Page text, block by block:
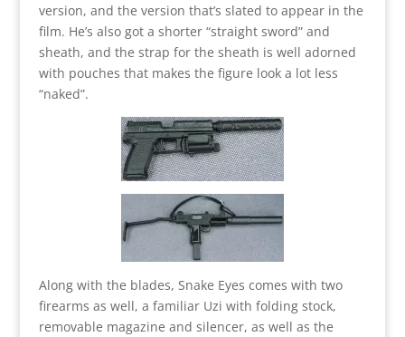
version, and the version that’s slated to appear in the
film. He’s also got a shorter “straight sword” and
sheath, and the strap for the sheath is well adorned
with pouches that makes the figure look a lot less
“naked”.
Along with the blades, Snake Eyes comes with two
firearms as well, a familiar Uzi with folding stock,
removable magazine and silencer, as well as the